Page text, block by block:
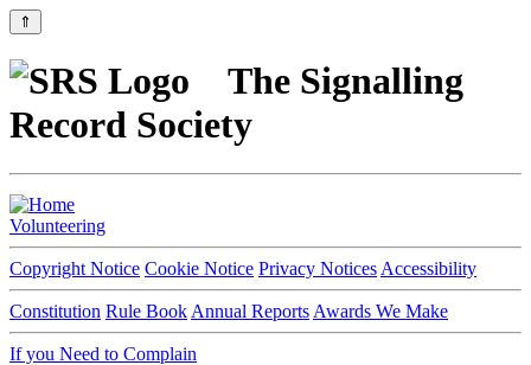
⇑
The Signalling
Record Society
Volunteering
Copyright Notice Cookie Notice Privacy Notices Accessibility
Constitution Rule Book Annual Reports Awards We Make
If you Need to Complain